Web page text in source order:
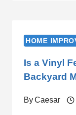
HOME
Is a Vinyl
Backyard
ByCaesar